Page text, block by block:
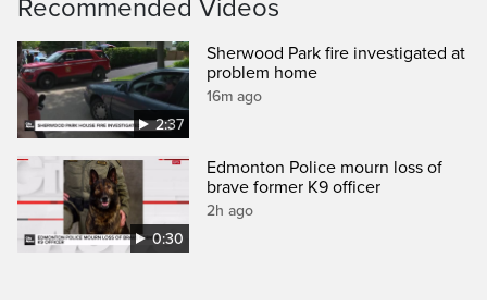
Recommended Videos
2:37
Sherwood Park fire investigated at
problem home
16m ago
0:30
Edmonton Police mourn loss of
brave former K9 officer
2h ago